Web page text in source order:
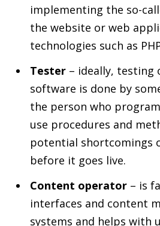
implementing the so-
the website or web
technologies such as
Tester – ideally, testing
software is done by
the person who
use procedures and
potential shortcomings
before it goes live.
Content operator – is
interfaces and content
systems and helps with